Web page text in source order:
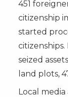
451
citizenship
started
citizenships.
seized
land plots,
Local